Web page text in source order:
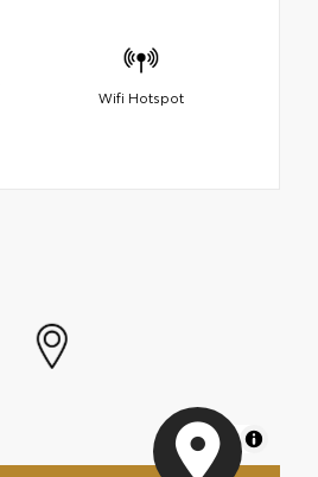
Wifi Hotspot
MapLibre